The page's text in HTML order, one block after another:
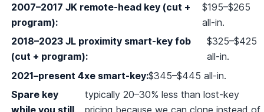
2007–2017 JK remote-head key (cut +
program):
$195–$265
all-in.
2018–2023 JL proximity smart-key fob
(cut + program):
$325–$425
all-in.
2021–present 4xe smart-key:$345–$445 all-in.
Spare key
while you still
typically 20–30% less than lost-key
pricing because we can clone instead of